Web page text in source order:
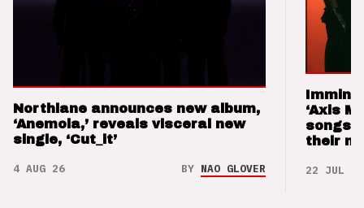
Northlane announces new album,
‘Anemoia,’ reveals visceral new
single, ‘Cut_it’
4 AUG 26 BY NAO GLOVER
‘Axis
songs
their
22 JUL 26